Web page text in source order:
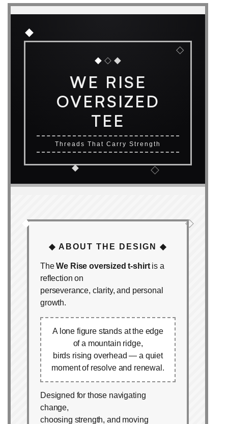
◆
◇
◆ ◇
◆◇ ◆
WE RISE
OVERSIZED
TEE
Threads That Carry Strength
◆ ◇
◆ ABOUT THE DESIGN ◆
TheWe Rise oversized t‑shirtis a
reflection on
perseverance, clarity, and personal
growth.
A lone figure stands at the edge
of a mountain ridge,
birds rising overhead — a quiet
moment of resolve and renewal.
Designed for those navigating
change,
choosing strength, and moving